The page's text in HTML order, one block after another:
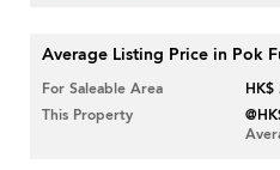
Average Listing Price in Pok
For Saleable Area
This Property